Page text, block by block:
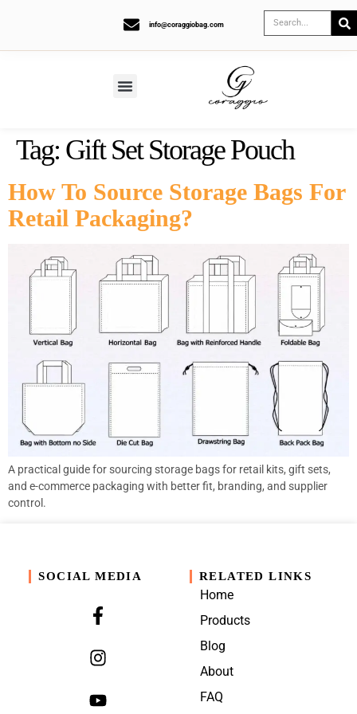
info@coraggiobag.com
Tag: Gift Set Storage Pouch
How To Source Storage Bags For
Retail Packaging?
A practical guide for sourcing storage bags for retail kits, gift sets,
and e-commerce packaging with better fit, branding, and supplier
control.
SOCIAL MEDIA RELATED LINKS
Home
Products
Blog
About
FAQ